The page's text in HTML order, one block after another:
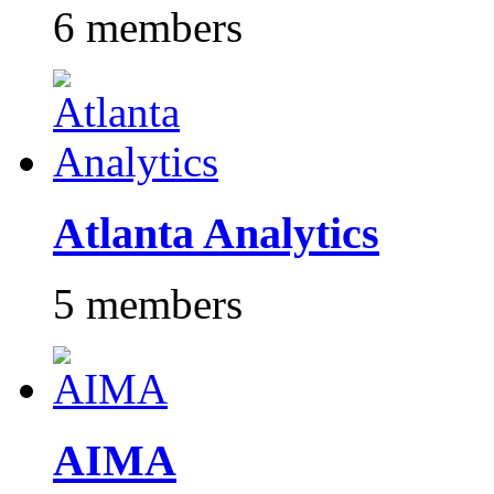
6 members
Atlanta Analytics
5 members
AIMA